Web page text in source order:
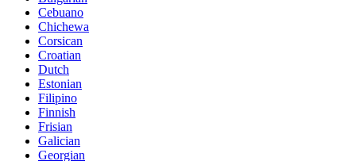
Cebuano
Chichewa
Corsican
Croatian
Dutch
Estonian
Filipino
Finnish
Frisian
Galician
Georgian